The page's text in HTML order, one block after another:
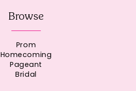
Browse
Prom
Homecoming
Pageant
Bridal